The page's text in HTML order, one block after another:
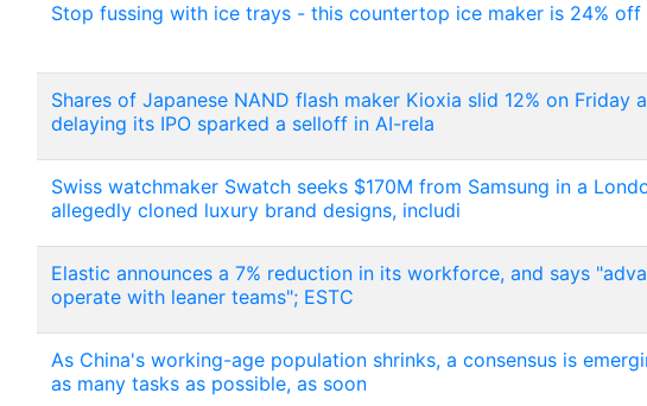
Stop fussing with ice trays - this countertop ice maker is 24% off
Shares of Japanese NAND flash maker Kioxia slid 12% on
delaying its IPO sparked a selloff in AI-rela
Swiss watchmaker Swatch seeks $170M from Samsung in a
allegedly cloned luxury brand designs, includi
Elastic announces a 7% reduction in its workforce, and says
operate with leaner teams"; ESTC
As China's working-age population shrinks, a consensus is
as many tasks as possible, as soon